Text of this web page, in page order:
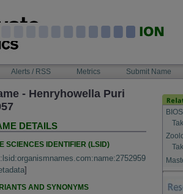
Alerts / RSS Metrics Submit Name
- Henryhowella Puri
DETAILS
SCIENCES IDENTIFIER (LSID)
]
AND SYNONYMS